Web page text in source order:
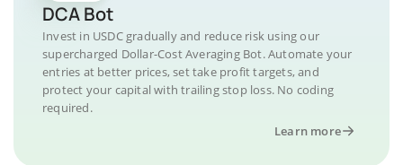
DCA Bot
Invest in USDC gradually and reduce risk using our
supercharged Dollar-Cost Averaging Bot. Automate your
entries at better prices, set take profit targets, and
protect your capital with trailing stop loss. No coding
required.
Learn more